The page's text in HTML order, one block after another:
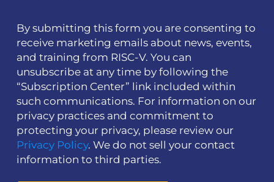
By submitting this form you are consenting to
receive marketing emails about news, events,
and training from RISC-V. You can
unsubscribe at any time by following the
“Subscription Center” link included within
such communications. For information on our
privacy practices and commitment to
protecting your privacy, please review our
Privacy Policy. We do not sell your contact
information to third parties.